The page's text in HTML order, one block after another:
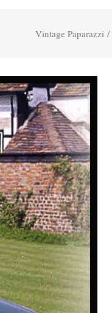
Vintage Paparazzi /